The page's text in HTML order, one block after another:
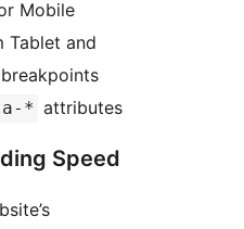
Mobile
Tablet and
* attributes
Speed